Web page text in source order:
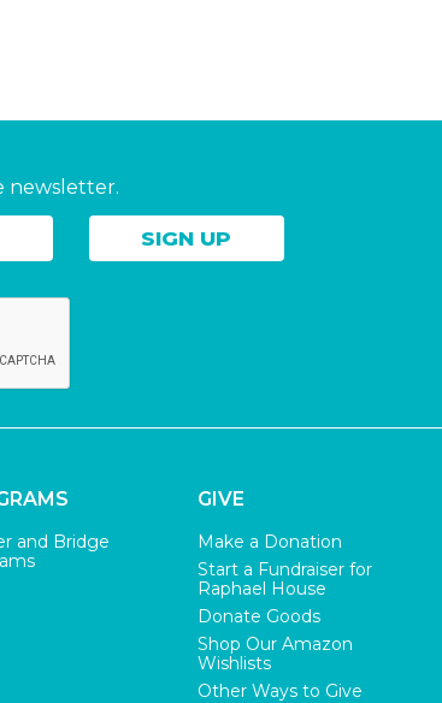
newsletter.
and Bridge
GIVE
Make a Donation
Start a Fundraiser for
Raphael House
Donate Goods
Shop Our Amazon
Wishlists
Other Ways to Give